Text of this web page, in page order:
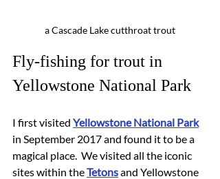
a Cascade Lake cutthroat trout
Fly-fishing for trout in
Yellowstone National Park
I first visited Yellowstone National Park
in September 2017 and found it to be a
magical place.  We visited all the iconic
sites within the Tetons and Yellowstone